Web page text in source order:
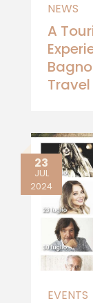
NEWS
A
23
JUL
2024
EVENTS